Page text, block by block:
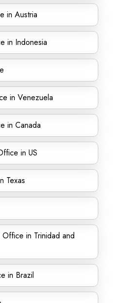
in Austria
in Indonesia
in Venezuela
in Canada
in US
Texas
in Trinidad and
in Brazil